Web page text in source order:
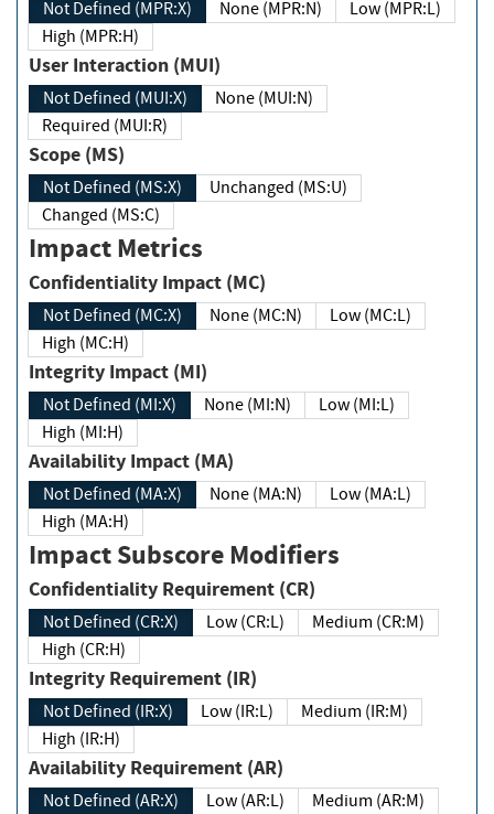
Not Defined (MPR:X) None (MPR:N)
Low (MPR:L)
High (MPR:H)
User Interaction (MUI)
Not Defined (MUI:X)
None (MUI:N)
Required (MUI:R)
Scope (MS)
Not Defined (MS:X)
Unchanged (MS:U)
Changed (MS:C)
Impact Metrics
Confidentiality Impact (MC)
Not Defined (MC:X) None (MC:N)
Low (MC:L)
High (MC:H)
Integrity Impact (MI)
Not Defined (MI:X) None (MI:N)
Low (MI:L)
High (MI:H)
Availability Impact (MA)
Not Defined (MA:X) None (MA:N)
Low (MA:L)
High (MA:H)
Impact Subscore Modifiers
Confidentiality Requirement (CR)
Not Defined (CR:X) Low (CR:L)
Medium (CR:M)
High (CR:H)
Integrity Requirement (IR)
Not Defined (IR:X) Low (IR:L)
Medium (IR:M)
High (IR:H)
Availability Requirement (AR)
Not Defined (AR:X) Low (AR:L)
Medium (AR:M)